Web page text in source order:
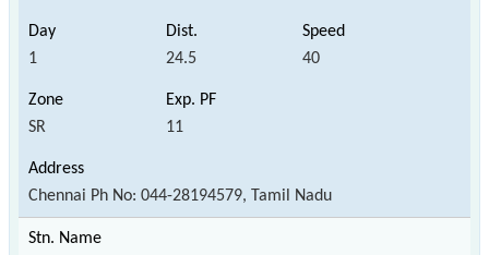
1 24.5 40
SR 11
Chennai Ph No: 044-28194579, Tamil Nadu